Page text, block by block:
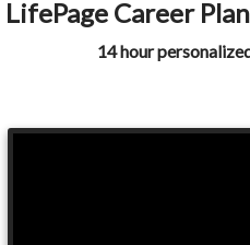
LifePage Career
14 hour